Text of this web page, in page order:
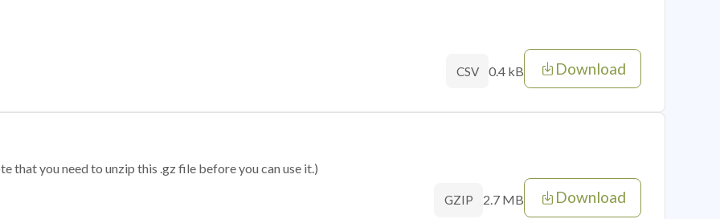
CSV 0.4 kB Download
that you need to unzip this .gz file before you can use it.)
GZIP 2.7 MB Download